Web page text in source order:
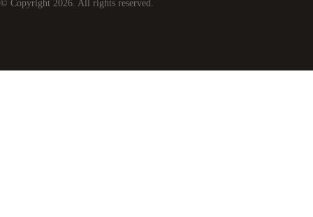
© Copyright 2026 . All rights reserved.